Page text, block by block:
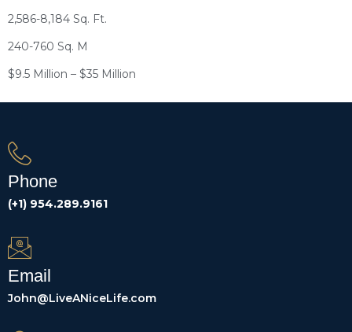
2,586-8,184 Sq. Ft.
240-760 Sq. M
$9.5 Million – $35 Million
Phone
(+1) 954.289.9161
Email
John@LiveANiceLife.com